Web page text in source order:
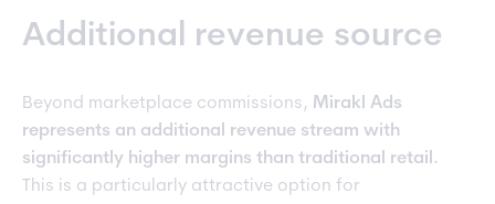
Additional revenue source
Beyond marketplace commissions, Mirakl Ads
represents an additional revenue stream with
significantly higher margins than traditional retail.
This is a particularly attractive option for